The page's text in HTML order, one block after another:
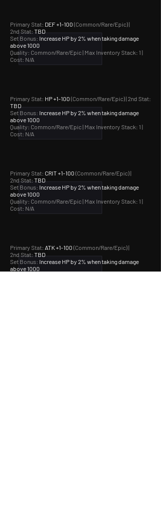
Primary Stat: DEF +1-100 (Common/Rare/Epic) |
2nd Stat:TBD
Set Bonus: Increase HP by 2% when taking damage
above 1000
Quality: Common/Rare/Epic | Max Inventory Stack: 1 |
Cost: N/A
Primary Stat: HP +1-100 (Common/Rare/Epic) | 2nd Stat:
TBD
Set Bonus: Increase HP by 2% when taking damage
above 1000
Quality: Common/Rare/Epic | Max Inventory Stack: 1 |
Cost: N/A
Primary Stat: CRIT +1-100 (Common/Rare/Epic) |
2nd Stat:TBD
Set Bonus: Increase HP by 2% when taking damage
above 1000
Quality: Common/Rare/Epic | Max Inventory Stack: 1 |
Cost: N/A
Primary Stat: ATK +1-100 (Common/Rare/Epic) |
2nd Stat:TBD
Set Bonus: Increase HP by 2% when taking damage
above 1000